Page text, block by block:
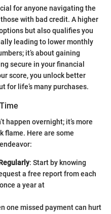
for anyone navigating the
with bad credit. A higher
but also qualifies you
leading to lower monthly
it’s about gaining
secure in your financial
score, you unlock better
for life’s many purchases.
happen overnight; it’s more
flame. Here are some
: Start by knowing
a free report from each
a year at
one missed payment can hurt